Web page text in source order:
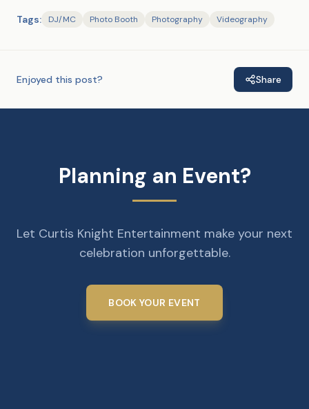
Tags: DJ/MC Photo Booth Photography Videography
Enjoyed this post? Share
Planning an Event?
Let Curtis Knight Entertainment make your next
celebration unforgettable.
BOOK YOUR EVENT